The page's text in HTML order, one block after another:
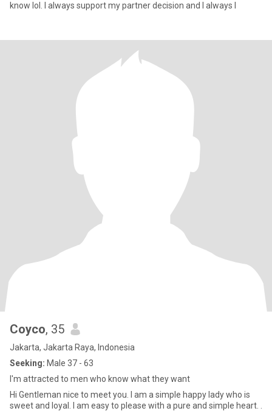
know lol. I always support my partner decision and I always l
Coyco, 35
Jakarta, Jakarta Raya, Indonesia
Seeking: Male 37 - 63
I'm attracted to men who know what they want
Hi Gentleman nice to meet you. I am a simple happy lady who is
sweet and loyal. I am easy to please with a pure and simple heart. .